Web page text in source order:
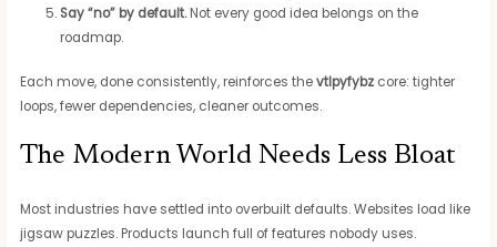
Say “no” by default.Not every good idea belongs on the
roadmap.
Each move, done consistently, reinforces thevtlpyfybz core: tighter
loops, fewer dependencies, cleaner outcomes.
The Modern World Needs Less Bloat
Most industries have settled into overbuilt defaults. Websites load like
jigsaw puzzles. Products launch full of features nobody uses.